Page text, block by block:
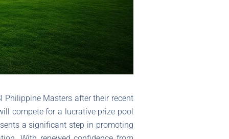
Philippine Masters after their recent
compete for a lucrative prize pool
a significant step in promoting